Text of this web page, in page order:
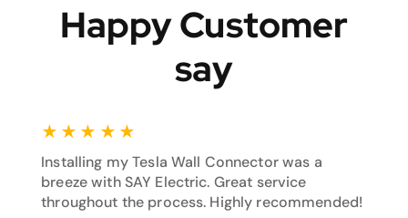
Happy Customer
say
★ ★ ★ ★ ★
Installing my Tesla Wall Connector was a
breeze with SAY Electric. Great service
throughout the process. Highly recommended!